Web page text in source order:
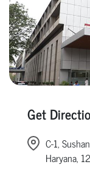
Get
C-1,
Haryana,